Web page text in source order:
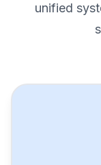
unified